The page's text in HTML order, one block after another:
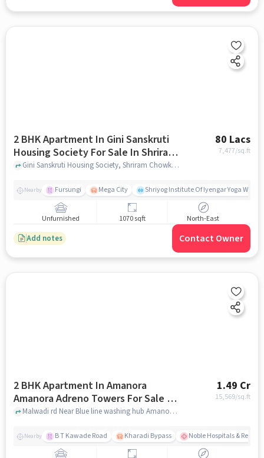
2 BHK Apartment In Gini Sanskruti
Housing Society For Sale In Shriram
Chowk
80 Lacs
7,477/sq.ft
Gini Sanskruti Housing Society, Shriram Chowk, pune
Nearby Fursungi Mega City Shriyog Institute Of Iyengar Yoga
Unfurnished 1070 sqft North-East
Add notes Contact Owner
2 BHK Apartment In Amanora
Amanora Adreno Towers For Sale In
Hadapsar
1.49 Cr
15,569/sq.ft
Malwadi rd Near Blue line washing hub Amanora, Hadapsar, pune
Nearby B T Kawade Road Kharadi Bypass Noble Hospitals &